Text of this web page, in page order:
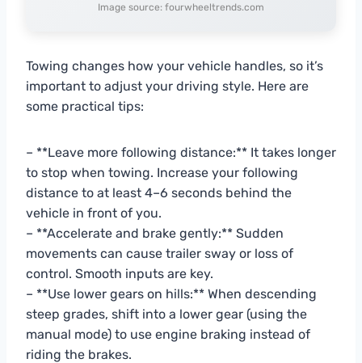
Image source: fourwheeltrends.com
Towing changes how your vehicle handles, so it’s
important to adjust your driving style. Here are
some practical tips:
– **Leave more following distance:** It takes longer
to stop when towing. Increase your following
distance to at least 4–6 seconds behind the
vehicle in front of you.
– **Accelerate and brake gently:** Sudden
movements can cause trailer sway or loss of
control. Smooth inputs are key.
– **Use lower gears on hills:** When descending
steep grades, shift into a lower gear (using the
manual mode) to use engine braking instead of
riding the brakes.